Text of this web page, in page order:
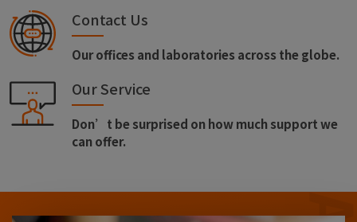
Contact Us
Our offices and laboratories across the globe.
Our Service
Don’t be surprised on how much support we
can offer.